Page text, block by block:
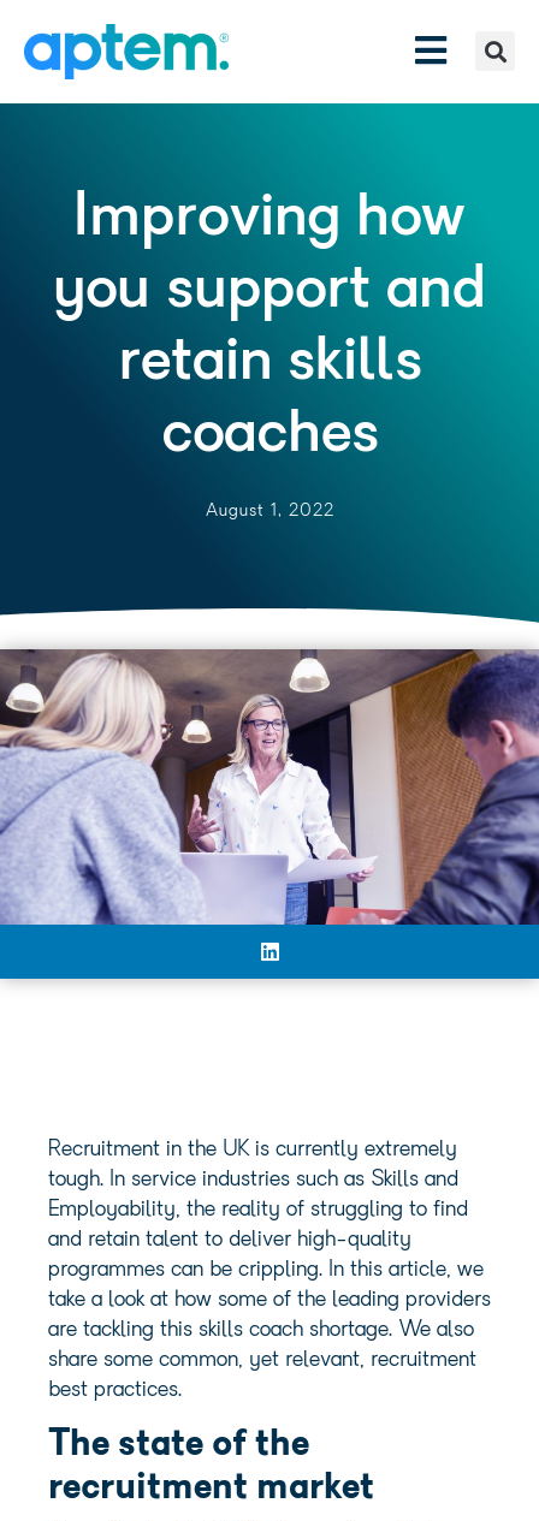
Improving how
you support and
retain skills
coaches
August 1, 2022
Recruitment in the UK is currently extremely
tough. In service industries such as Skills and
Employability, the reality of struggling to find
and retain talent to deliver high-quality
programmes can be crippling. In this article, we
take a look at how some of the leading providers
are tackling this skills coach shortage. We also
share some common, yet relevant, recruitment
best practices.
The state of the
recruitment market